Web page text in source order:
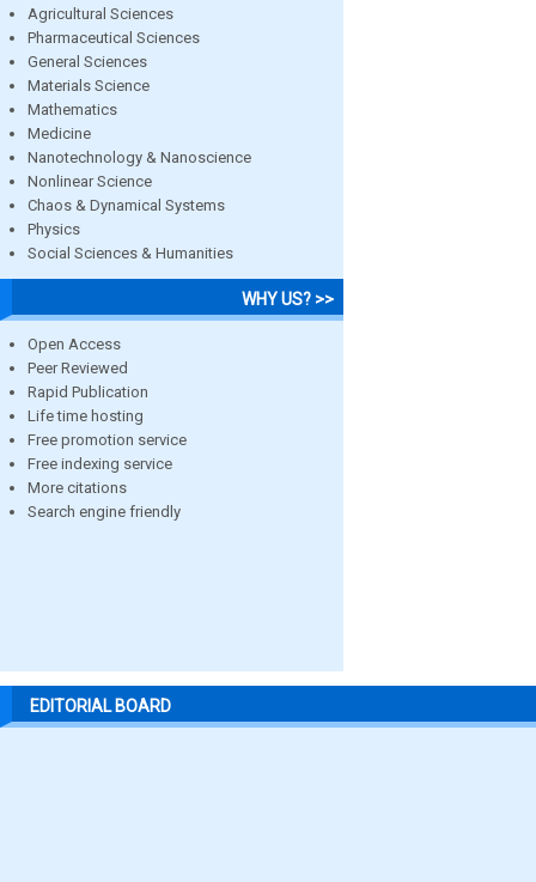
Agricultural Sciences
Pharmaceutical Sciences
General Sciences
Materials Science
Mathematics
Medicine
Nanotechnology & Nanoscience
Nonlinear Science
Chaos & Dynamical Systems
Physics
Social Sciences & Humanities
WHY US? >>
Open Access
Peer Reviewed
Rapid Publication
Life time hosting
Free promotion service
Free indexing service
More citations
Search engine friendly
EDITORIAL BOARD